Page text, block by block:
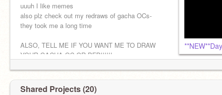
uuuh I like memes
also plz check out my redraws of gacha OCs-
they took me a long time
ALSO, TELL ME IF YOU WANT ME TO DRAW
YOUR GACHA OC OR PFP!!!!!!
Shared Projects (20)